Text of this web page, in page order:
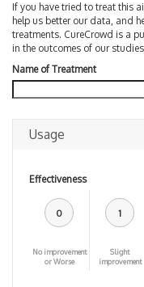
If you have tried to treat this
help us better our data, and
treatments. CureCrowd is a
in the outcomes of our
Name of Treatment
Usage
Effectiveness
0
No improvement
or Worse
1
Slight
improvement